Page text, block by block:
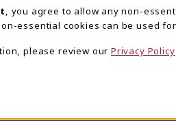
, you agree to allow any non-
essential cookies can be used
please review our Privacy Policy